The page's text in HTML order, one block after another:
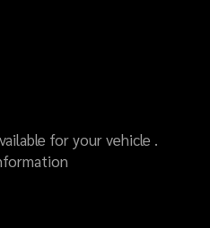
for your vehicle .